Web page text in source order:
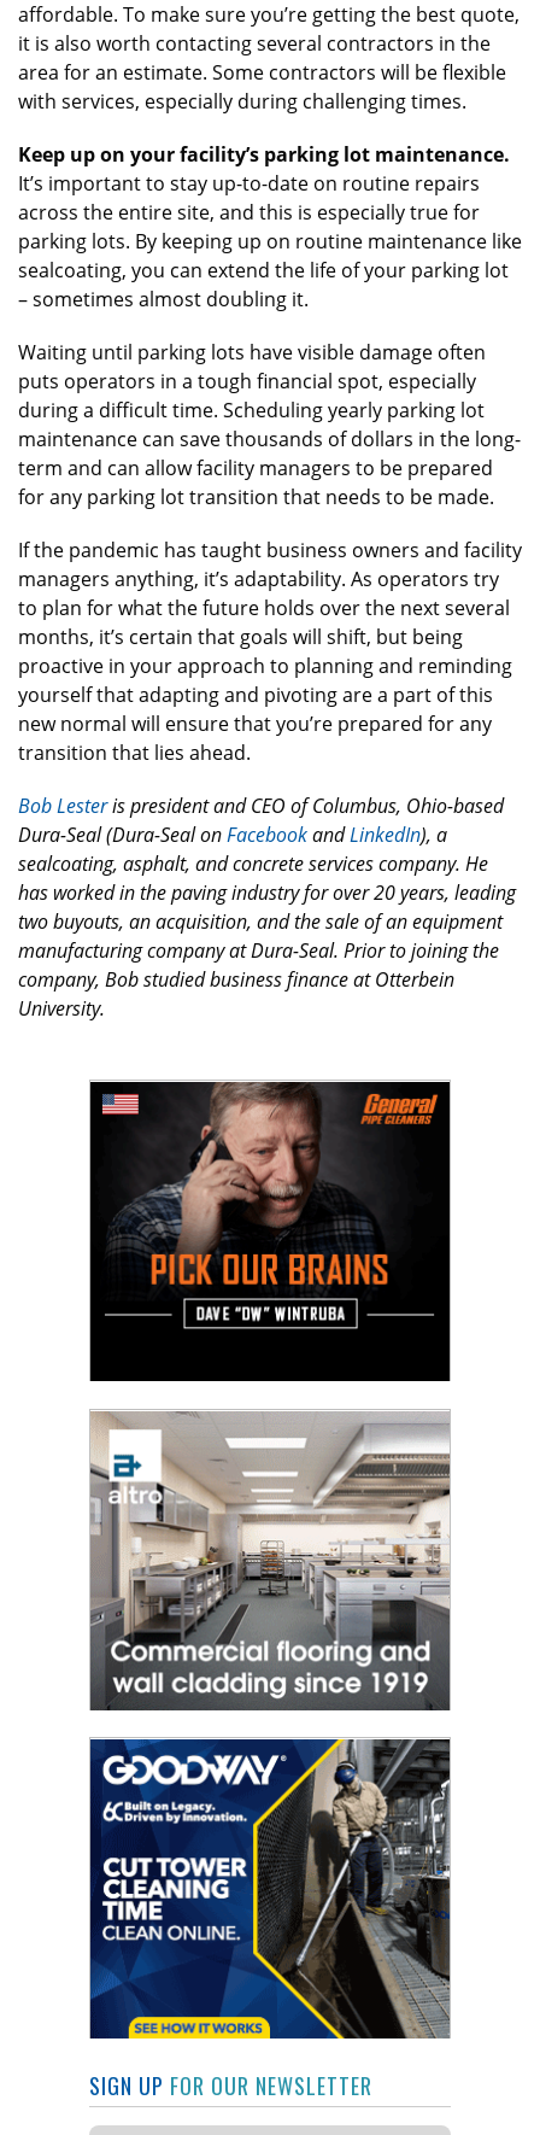
affordable. To make sure you’re getting the best quote,
it is also worth contacting several contractors in the
area for an estimate. Some contractors will be flexible
with services, especially during challenging times.
Keep up on your facility’s parking lot maintenance.
It’s important to stay up-to-date on routine repairs
across the entire site, and this is especially true for
parking lots. By keeping up on routine maintenance like
sealcoating, you can extend the life of your parking lot
– sometimes almost doubling it.
Waiting until parking lots have visible damage often
puts operators in a tough financial spot, especially
during a difficult time. Scheduling yearly parking lot
maintenance can save thousands of dollars in the long-
term and can allow facility managers to be prepared
for any parking lot transition that needs to be made.
If the pandemic has taught business owners and facility
managers anything, it’s adaptability. As operators try
to plan for what the future holds over the next several
months, it’s certain that goals will shift, but being
proactive in your approach to planning and reminding
yourself that adapting and pivoting are a part of this
new normal will ensure that you’re prepared for any
transition that lies ahead.
Bob Lesteris president and CEO of Columbus, Ohio-based
Dura-Seal(Dura-SealonFacebookandLinkedIn), a
sealcoating, asphalt, and concrete services company. He
has worked in the paving industry for over 20 years, leading
two buyouts, an acquisition, and the sale of an equipment
manufacturing company at Dura-Seal. Prior to joining the
company, Bob studied business finance at Otterbein
University.
SIGN UP FOR OUR NEWSLETTER